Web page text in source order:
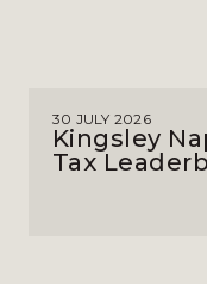
30 JULY 2026
Kingsley
Tax